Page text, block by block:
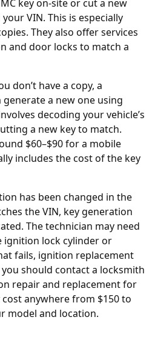
key on-site or cut a new
VIN. This is especially
They also offer services
and door locks to match a
don’t have a copy, a
a new one using
decoding your vehicle’s
a new key to match.
$60–$90 for a mobile
includes the cost of the key
has been changed in the
the VIN, key generation
The technician may need
ignition lock cylinder or
fails, ignition replacement
should contact a locksmith
repair and replacementfor
cost anywhere from $150 to
model and location.